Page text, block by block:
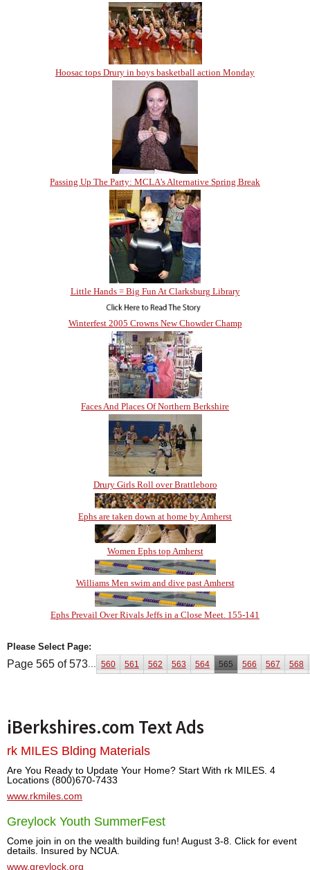
Hoosac tops Drury in boys basketball action Monday
Passing Up The Party: MCLA's Alternative Spring Break
Little Hands = Big Fun At Clarksburg Library
Winterfest 2005 Crowns New Chowder Champ
Faces And Places Of Northern Berkshire
Drury Girls Roll over Brattleboro
Ephs are taken down at home by Amherst
Women Ephs top Amherst
Williams Men swim and dive past Amherst
Ephs Prevail Over Rivals Jeffs in a Close Meet. 155-141
Please Select Page:
Page 565 of 573... 560 561 562 563 564 565 566 567 568
iBerkshires.com Text Ads
rk MILES Blding Materials
Are You Ready to Update Your Home? Start With rk MILES. 4
Locations (800)670-7433
www.rkmiles.com
Greylock Youth SummerFest
Come join in on the wealth building fun! August 3-8. Click for event
details. Insured by NCUA.
www.greylock.org